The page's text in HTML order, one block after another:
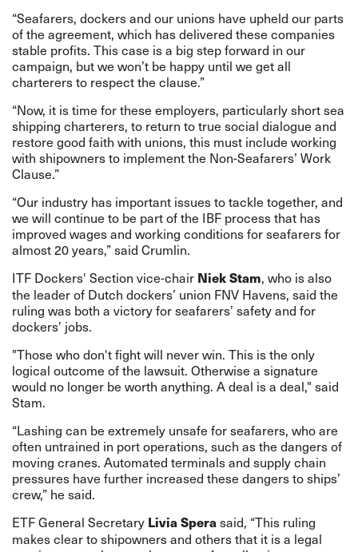
“Seafarers, dockers and our unions have upheld our parts
of the agreement, which has delivered these companies
stable profits. This case is a big step forward in our
campaign, but we won’t be happy until we get all
charterers to respect the clause.”
“Now, it is time for these employers, particularly short sea
shipping charterers, to return to true social dialogue and
restore good faith with unions, this must include working
with shipowners to implement the Non-Seafarers’ Work
Clause.”
“Our industry has important issues to tackle together, and
we will continue to be part of the IBF process that has
improved wages and working conditions for seafarers for
almost 20 years,” said Crumlin.
ITF Dockers' Section vice-chair Niek Stam, who is also
the leader of Dutch dockers’ union FNV Havens, said the
ruling was both a victory for seafarers’ safety and for
dockers’ jobs.
"Those who don't fight will never win. This is the only
logical outcome of the lawsuit. Otherwise a signature
would no longer be worth anything. A deal is a deal," said
Stam.
“Lashing can be extremely unsafe for seafarers, who are
often untrained in port operations, such as the dangers of
moving cranes. Automated terminals and supply chain
pressures have further increased these dangers to ships’
crew,” he said.
ETF General Secretary Livia Sperasaid, “This ruling
makes clear to shipowners and others that it is a legal